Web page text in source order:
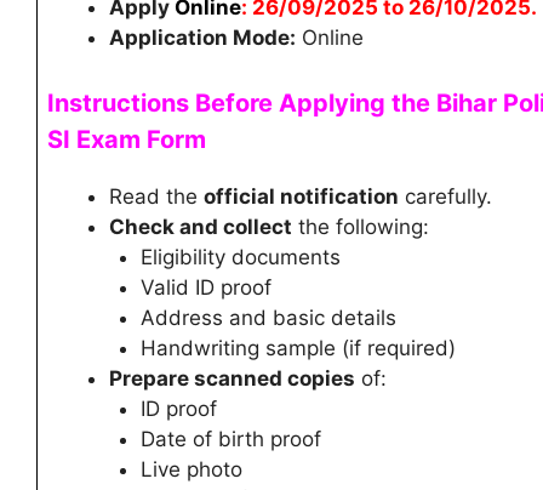
Apply Online: 26/09/2025 to 26/10/2025.
Application Mode: Online
Instructions Before Applying the Bihar
SI Exam Form
Read the official notification carefully.
Check and collect the following:
Eligibility documents
Valid ID proof
Address and basic details
Handwriting sample (if required)
Prepare scanned copies of:
ID proof
Date of birth proof
Live photo